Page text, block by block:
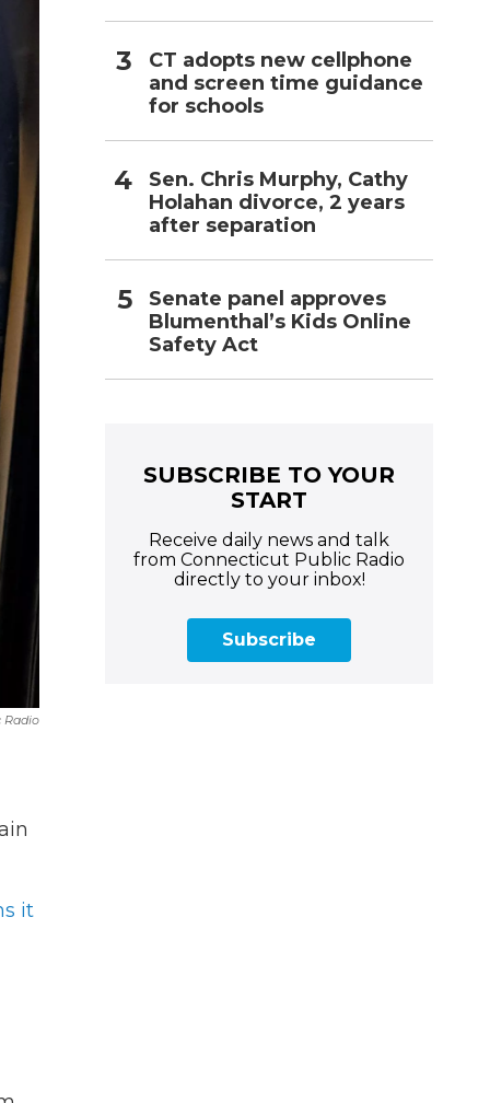
Radio
it
CT adopts new cellphone
and screen time guidance
for schools
Sen. Chris Murphy, Cathy
Holahan divorce, 2 years
after separation
Senate panel approves
Blumenthal’s Kids Online
Safety Act
SUBSCRIBE TO YOUR
START
Receive daily news and talk
from Connecticut Public Radio
directly to your inbox!
Subscribe